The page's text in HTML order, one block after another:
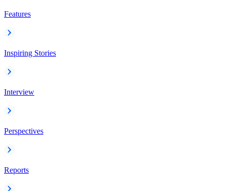
Features
Inspiring Stories
Interview
Perspectives
Reports